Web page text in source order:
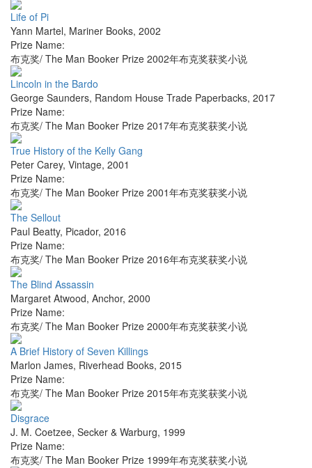
Life of Pi
Yann Martel, Mariner Books, 2002
Prize Name:
布克奖/ The Man Booker Prize 2002年布克奖获奖小说
Lincoln in the Bardo
George Saunders, Random House Trade Paperbacks, 2017
Prize Name:
布克奖/ The Man Booker Prize 2017年布克奖获奖小说
True History of the Kelly Gang
Peter Carey, Vintage, 2001
Prize Name:
布克奖/ The Man Booker Prize 2001年布克奖获奖小说
The Sellout
Paul Beatty, Picador, 2016
Prize Name:
布克奖/ The Man Booker Prize 2016年布克奖获奖小说
The Blind Assassin
Margaret Atwood, Anchor, 2000
Prize Name:
布克奖/ The Man Booker Prize 2000年布克奖获奖小说
A Brief History of Seven Killings
Marlon James, Riverhead Books, 2015
Prize Name:
布克奖/ The Man Booker Prize 2015年布克奖获奖小说
Disgrace
J. M. Coetzee, Secker & Warburg, 1999
Prize Name:
布克奖/ The Man Booker Prize 1999年布克奖获奖小说